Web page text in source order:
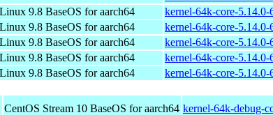
9.8 BaseOS for aarch64
kernel-64k-core-5.14.0-
9.8 BaseOS for aarch64
kernel-64k-core-5.14.0-
9.8 BaseOS for aarch64
kernel-64k-core-5.14.0-
9.8 BaseOS for aarch64
kernel-64k-core-5.14.0-
9.8 BaseOS for aarch64 kernel-64k-core-5.14.0-
CentOS Stream 10 BaseOS for aarch64 kernel-64k-debug-